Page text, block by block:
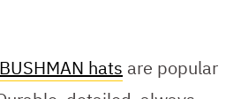
BUSHMAN hats are popular